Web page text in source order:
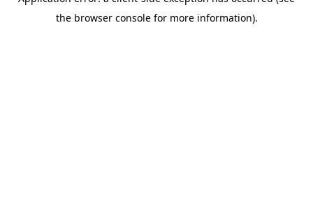
the browser console for more information).